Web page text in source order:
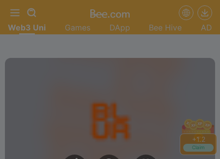
+1.4
Claim
Web3 Uni Games DApp Bee Hive AD